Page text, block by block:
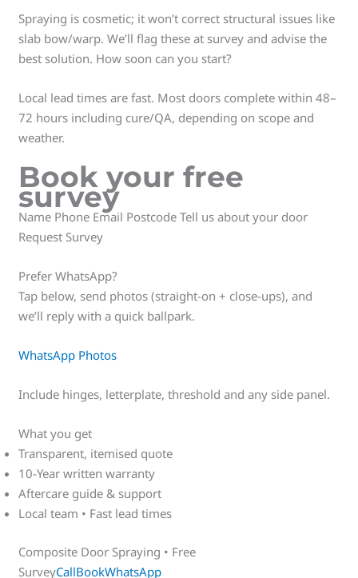
Spraying is cosmetic; it won’t correct structural issues like
slab bow/warp. We’ll flag these at survey and advise the
best solution. How soon can you start?
Local lead times are fast. Most doors complete within 48–
72 hours including cure/QA, depending on scope and
weather.
Book your free
survey
Name Phone Email Postcode Tell us about your door
Request Survey
Prefer WhatsApp?
Tap below, send photos (straight-on + close-ups), and
we’ll reply with a quick ballpark.
WhatsApp Photos
Include hinges, letterplate, threshold and any side panel.
What you get
Transparent, itemised quote
10-Year written warranty
Aftercare guide & support
Local team • Fast lead times
Composite Door Spraying • Free
SurveyCallBookWhatsApp